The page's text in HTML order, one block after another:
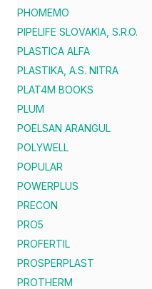
PHOMEMO
PIPELIFE SLOVAKIA, S.R.O.
PLASTICA ALFA
PLASTIKA, A.S. NITRA
PLAT4M BOOKS
PLUM
POELSAN ARANGUL
POLYWELL
POPULAR
POWERPLUS
PRECON
PRO5
PROFERTIL
PROSPERPLAST
PROTHERM